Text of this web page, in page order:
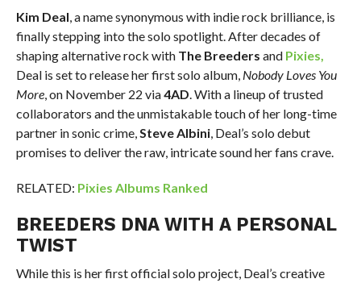
Kim Deal, a name synonymous with indie rock brilliance, is
finally stepping into the solo spotlight. After decades of
shaping alternative rock with The Breeders and Pixies,
Deal is set to release her first solo album, Nobody Loves You
More, on November 22 via4AD. With a lineup of trusted
collaborators and the unmistakable touch of her long-time
partner in sonic crime,Steve Albini, Deal’s solo debut
promises to deliver the raw, intricate sound her fans crave.
RELATED: Pixies Albums Ranked
BREEDERS DNA WITH A PERSONAL
TWIST
While this is her first official solo project, Deal’s creative